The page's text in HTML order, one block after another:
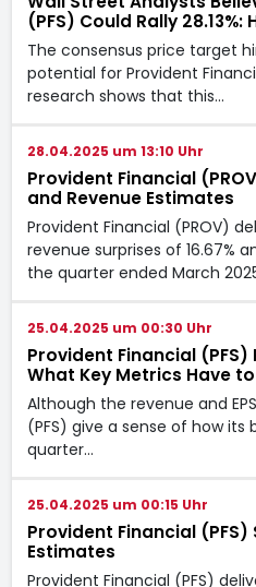
(PFS) Could Rally
The consensus price target
potential for Provident
research shows that this…
28.04.2025 um 13:10 Uhr
Provident Financial
and Revenue Estimates
Provident Financial (PROV)
revenue surprises of 16.67%
the quarter ended March
25.04.2025 um 00:30 Uhr
Provident Financial (PFS)
What Key Metrics Have
Although the revenue and
(PFS) give a sense of how
quarter…
25.04.2025 um 00:15 Uhr
Provident Financial (PFS)
Estimates
Provident Financial (PFS)